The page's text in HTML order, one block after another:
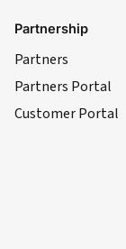
Partnership
Partners
Partners Portal
Customer Portal